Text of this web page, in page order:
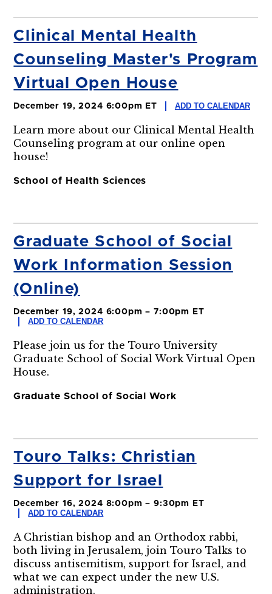
Clinical Mental Health
Counseling Master's Program
Virtual Open House
December 19, 2024 6:00pm ET ADD TO CALENDAR
Learn more about our Clinical Mental Health
Counseling program at our online open
house!
School of Health Sciences
Graduate School of Social
Work Information Session
(Online)
December 19, 2024 6:00pm – 7:00pm ET
ADD TO CALENDAR
Please join us for the Touro University
Graduate School of Social Work Virtual Open
House.
Graduate School of Social Work
Touro Talks: Christian
Support for Israel
December 16, 2024 8:00pm – 9:30pm ET
ADD TO CALENDAR
A Christian bishop and an Orthodox rabbi,
both living in Jerusalem, join Touro Talks to
discuss antisemitism, support for Israel, and
what we can expect under the new U.S.
administration.